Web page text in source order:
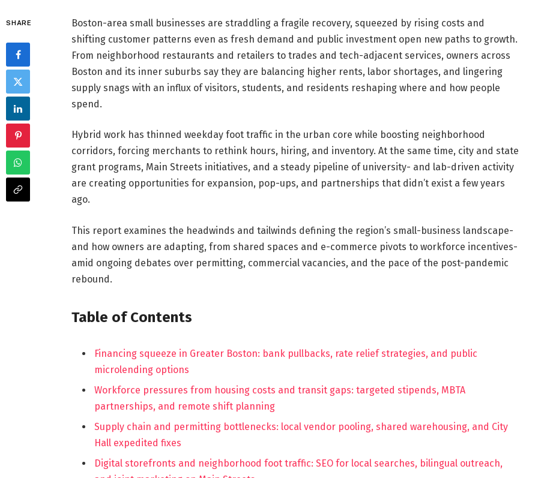
SHARE
Boston-area small businesses are straddling a fragile recovery, squeezed by rising costs and
shifting customer patterns even as fresh demand and public investment open new paths to growth.
From neighborhood restaurants and retailers to trades and tech-adjacent services, owners across
Boston and its inner suburbs say they are balancing higher rents, labor shortages, and lingering
supply snags with an influx of visitors, students, and residents reshaping where and how people
spend.
Hybrid work has thinned weekday foot traffic in the urban core while boosting neighborhood
corridors, forcing merchants to rethink hours, hiring, and inventory. At the same time, city and state
grant programs, Main Streets initiatives, and a steady pipeline of university- and lab-driven activity
are creating opportunities for expansion, pop-ups, and partnerships that didn’t exist a few years
ago.
This report examines the headwinds and tailwinds defining the region’s small-business landscape-
and how owners are adapting, from shared spaces and e-commerce pivots to workforce incentives-
amid ongoing debates over permitting, commercial vacancies, and the pace of the post-pandemic
rebound.
Table of Contents
Financing squeeze in Greater Boston: bank pullbacks, rate relief strategies, and public
microlending options
Workforce pressures from housing costs and transit gaps: targeted stipends, MBTA
partnerships, and remote shift planning
Supply chain and permitting bottlenecks: local vendor pooling, shared warehousing, and City
Hall expedited fixes
Digital storefronts and neighborhood foot traffic: SEO for local searches, bilingual outreach,